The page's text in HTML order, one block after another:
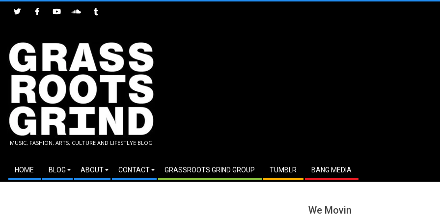
GRASSROOTS
GRIND
MUSIC, FASHION, ARTS, CULTURE AND LIFESTLYE BLOG
Secondary
Navigation
HOME BLOG ABOUT CONTACT GRASSROOTS GRIND GROUP TUMBLR BANG MEDIA
We Movin